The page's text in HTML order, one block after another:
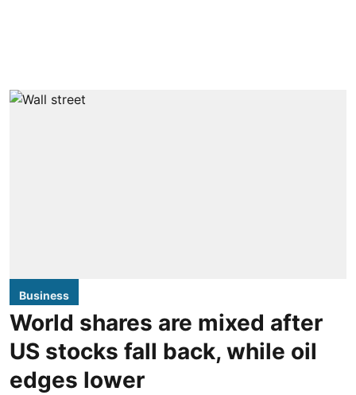
Business
World shares are mixed after
US stocks fall back, while oil
edges lower